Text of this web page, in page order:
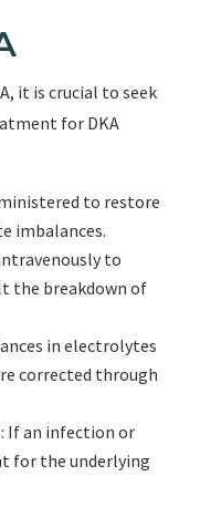
it is crucial to seek
for DKA
to restore
imbalances.
to
the breakdown of
in electrolytes
corrected through
If an infection or
for the underlying